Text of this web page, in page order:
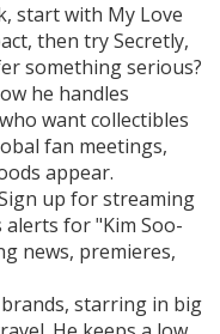
start with My Love
then try Secretly,
something serious?
he handles
want collectibles
fan meetings,
appear.
up for streaming
for "Kim Soo-
news, premieres,
starring in big